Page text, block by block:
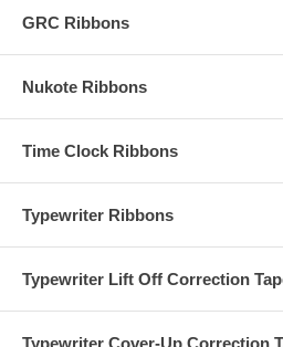
GRC Ribbons
Nukote Ribbons
Time Clock Ribbons
Typewriter Ribbons
Typewriter Lift Off Correction
Typewriter Cover-Up Correction